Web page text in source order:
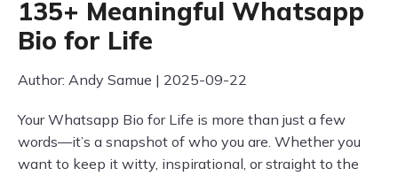
135+ Meaningful Whatsapp
Bio for Life
Author: Andy Samue | 2025-09-22
Your Whatsapp Bio for Life is more than just a few
words—it’s a snapshot of who you are. Whether you
want to keep it witty, inspirational, or straight to the